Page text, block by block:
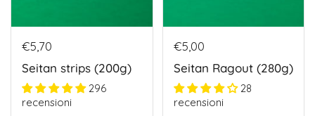
€5,70
Seitan strips (200g)
296
recensioni
€5,00
Seitan Ragout (280g)
28
recensioni